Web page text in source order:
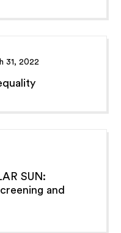
31, 2022
SUN:
and